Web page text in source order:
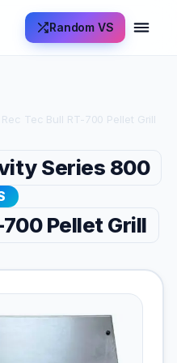
Random VS
Tec Bull RT-700 Pellet Grill
Series 800
700 Pellet Grill